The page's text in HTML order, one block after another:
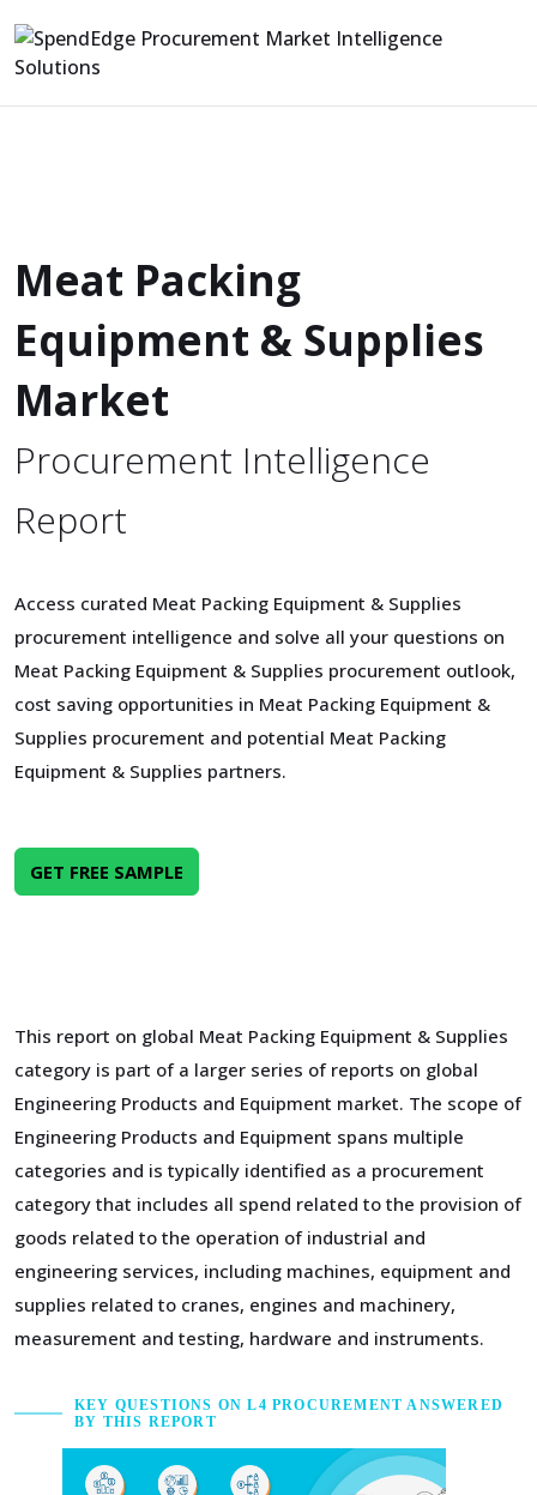
Meat Packing
Equipment & Supplies
Market
Procurement Intelligence
Report
Access curated Meat Packing Equipment & Supplies
procurement intelligence and solve all your questions on
Meat Packing Equipment & Supplies procurement outlook,
cost saving opportunities in Meat Packing Equipment &
Supplies procurement and potential Meat Packing
Equipment & Supplies partners.
GET FREE SAMPLE
This report on global Meat Packing Equipment & Supplies
category is part of a larger series of reports on global
Engineering Products and Equipment market. The scope of
Engineering Products and Equipment spans multiple
categories and is typically identified as a procurement
category that includes all spend related to the provision of
goods related to the operation of industrial and
engineering services, including machines, equipment and
supplies related to cranes, engines and machinery,
measurement and testing, hardware and instruments.
KEY QUESTIONS ON L4 PROCUREMENT ANSWERED
BY THIS REPORT